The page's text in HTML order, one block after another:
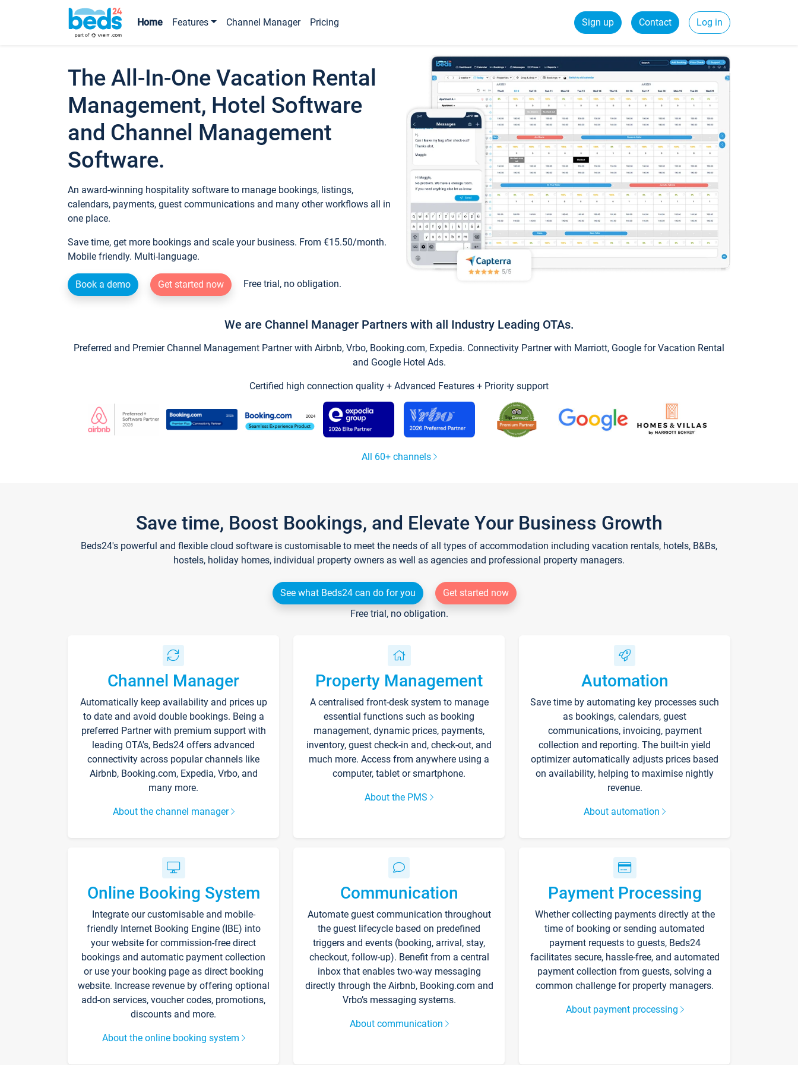
Home Features Channel Manager Pricing Sign up Contact Log in
The All-In-One Vacation Rental
Management, Hotel Software
and Channel Management
Software.
An award-winning hospitality software to manage bookings, listings,
calendars, payments, guest communications and many other workflows all in
one place.
Save time, get more bookings and scale your business. From €15.50/month.
Mobile friendly. Multi-language.
Book a demo Get started now Free trial, no obligation.
We are Channel Manager Partners with all Industry Leading OTAs.
Preferred and Premier Channel Management Partner with Airbnb, Vrbo, Booking.com, Expedia. Connectivity Partner with Marriott, Google for Vacation Rental
and Google Hotel Ads.
Certified high connection quality + Advanced Features + Priority support
All 60+ channels
Save time, Boost Bookings, and Elevate Your Business Growth
Beds24's powerful and flexible cloud software is customisable to meet the needs of all types of accommodation including vacation rentals, hotels, B&Bs,
hostels, holiday homes, individual property owners as well as agencies and professional property managers.
See what Beds24 can do for you
Get started now
Free trial, no obligation.
Channel Manager
Automatically keep availability and prices up
to date and avoid double bookings. Being a
preferred Partner with premium support with
leading OTA's, Beds24 offers advanced
connectivity across popular channels like
Airbnb, Booking.com, Expedia, Vrbo, and
many more.
About the channel manager
Property Management
A centralised front-desk system to manage
essential functions such as booking
management, dynamic prices, payments,
inventory, guest check-in and, check-out, and
much more. Access from anywhere using a
computer, tablet or smartphone.
About the PMS
Automation
Save time by automating key processes such
as bookings, calendars, guest
communications, invoicing, payment
collection and reporting. The built-in yield
optimizer automatically adjusts prices based
on availability, helping to maximise nightly
revenue.
About automation
Online Booking System
Integrate our customisable and mobile-
friendly Internet Booking Engine (IBE) into
your website for commission-free direct
bookings and automatic payment collection
or use your booking page as direct booking
website. Increase revenue by offering optional
add-on services, voucher codes, promotions,
discounts and more.
About the online booking system
Communication
Automate guest communication throughout
the guest lifecycle based on predefined
triggers and events (booking, arrival, stay,
checkout, follow-up). Benefit from a central
inbox that enables two-way messaging
directly through the Airbnb, Booking.com and
Vrbo’s messaging systems.
About communication
Payment Processing
Whether collecting payments directly at the
time of booking or sending automated
payment requests to guests, Beds24
facilitates secure, hassle-free, and automated
payment collection from guests, solving a
common challenge for property managers.
About payment processing